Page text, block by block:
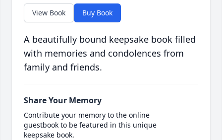
View Book Buy Book
A beautifully bound keepsake book filled
with memories and condolences from
family and friends.
Share Your Memory
Contribute your memory to the online
guestbook to be featured in this unique
keepsake book.